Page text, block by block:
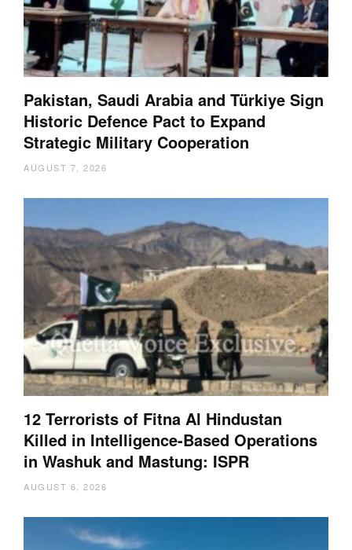
Pakistan, Saudi Arabia and Türkiye Sign
Historic Defence Pact to Expand
Strategic Military Cooperation
AUGUST 7, 2026
12 Terrorists of Fitna Al Hindustan
Killed in Intelligence-Based Operations
in Washuk and Mastung: ISPR
AUGUST 6, 2026